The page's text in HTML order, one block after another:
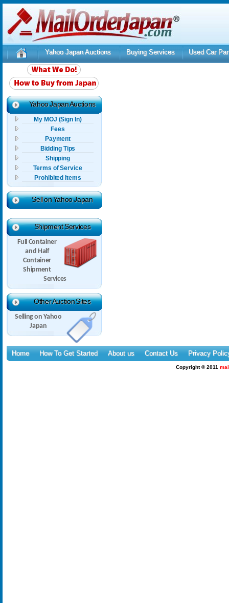
Yahoo Japan Auctions Buying Services Used Car
Yahoo Japan Auctions
My MOJ (Sign In)
Fees
Payment
Bidding Tips
Shipping
Terms of Service
Prohibited Items
Sell on Yahoo Japan
Shipment Services
Full Container
and Half
Container
Shipment
Services
Other Auction Sites
Selling on Yahoo
Japan
Home How To Get Started About us Contact Us Privacy
Copyright © 2011